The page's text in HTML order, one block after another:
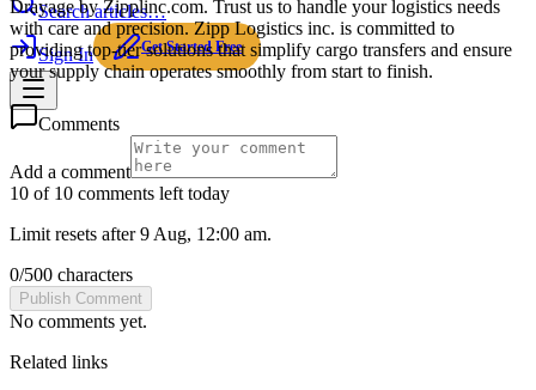
Search articles…
Sign In Get Started Free
Drayage by Zipplinc.com. Trust us to handle your logistics needs
with care and precision. Zipp Logistics inc. is committed to
providing top-tier solutions that simplify cargo transfers and ensure
your supply chain operates smoothly from start to finish.
Comments
Add a comment
10 of 10 comments left today
Limit resets after 9 Aug, 12:00 am.
0/500 characters
Publish Comment
No comments yet.
Related links